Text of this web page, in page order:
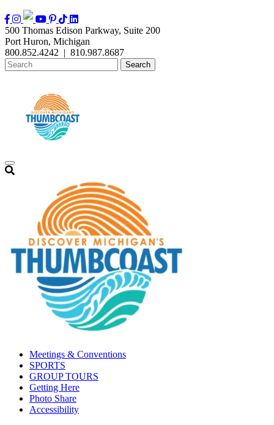
500 Thomas Edison Parkway, Suite 200
Port Huron, Michigan
800.852.4242 | 810.987.8687
Meetings & Conventions
SPORTS
GROUP TOURS
Getting Here
Photo Share
Accessibility